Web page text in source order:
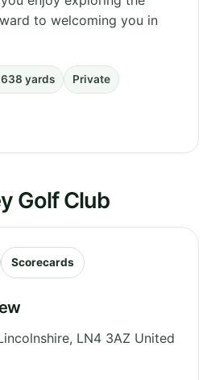
to welcoming you in
yards Private
Golf Club
Scorecards
, LN4 3AZ United